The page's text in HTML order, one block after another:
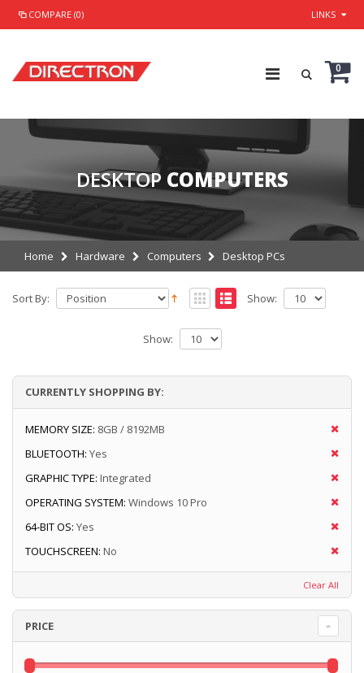
COMPARE (0) LINKS
0
DESKTOP COMPUTERS
Home Hardware Computers Desktop PCs
Sort By: Show:
Show:
CURRENTLY SHOPPING BY:
MEMORY SIZE: 8GB / 8192MB
BLUETOOTH: Yes
GRAPHIC TYPE: Integrated
OPERATING SYSTEM: Windows 10 Pro
64-BIT OS: Yes
TOUCHSCREEN: No
Clear All
PRICE